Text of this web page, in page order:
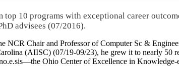
10 programs with exceptional career
advisees (07/2016).
NCR Chair and Professor of Computer Sc &
(AIISC) (07/19-09/23), he grew it to nearly 50
Ohio Center of Excellence in